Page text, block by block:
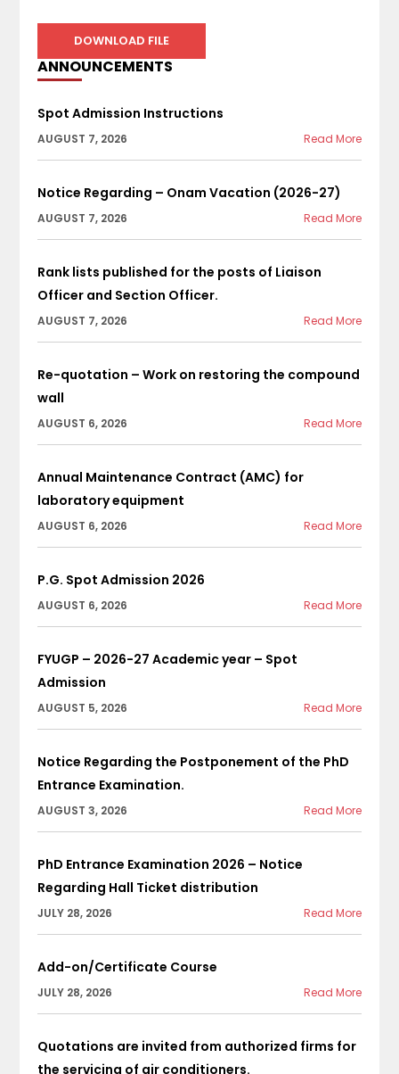
DOWNLOAD FILE
ANNOUNCEMENTS
Spot Admission Instructions
AUGUST 7, 2026 Read More
Notice Regarding – Onam Vacation (2026-27)
AUGUST 7, 2026 Read More
Rank lists published for the posts of Liaison
Officer and Section Officer.
AUGUST 7, 2026 Read More
Re-quotation – Work on restoring the compound
wall
AUGUST 6, 2026 Read More
Annual Maintenance Contract (AMC) for
laboratory equipment
AUGUST 6, 2026 Read More
P.G. Spot Admission 2026
AUGUST 6, 2026 Read More
FYUGP – 2026-27 Academic year – Spot
Admission
AUGUST 5, 2026 Read More
Notice Regarding the Postponement of the PhD
Entrance Examination.
AUGUST 3, 2026 Read More
PhD Entrance Examination 2026 – Notice
Regarding Hall Ticket distribution
JULY 28, 2026 Read More
Add-on/Certificate Course
JULY 28, 2026 Read More
Quotations are invited from authorized firms for
the servicing of air conditioners.